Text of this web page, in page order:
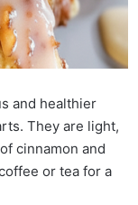
and healthier
They are light,
cinnamon and
or tea for a